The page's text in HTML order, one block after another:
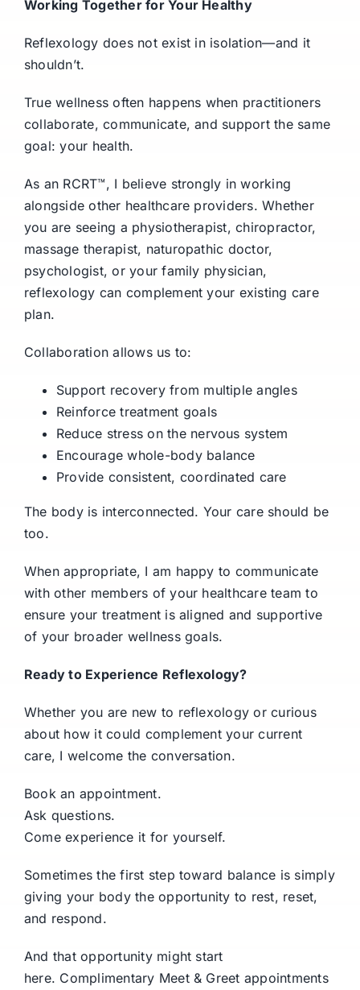
Working Together for Your Healthy
Reflexology does not exist in isolation—and it
shouldn’t.
True wellness often happens when practitioners
collaborate, communicate, and support the same
goal: your health.
As an RCRT™, I believe strongly in working
alongside other healthcare providers. Whether
you are seeing a physiotherapist, chiropractor,
massage therapist, naturopathic doctor,
psychologist, or your family physician,
reflexology can complement your existing care
plan.
Collaboration allows us to:
Support recovery from multiple angles
Reinforce treatment goals
Reduce stress on the nervous system
Encourage whole-body balance
Provide consistent, coordinated care
The body is interconnected. Your care should be
too.
When appropriate, I am happy to communicate
with other members of your healthcare team to
ensure your treatment is aligned and supportive
of your broader wellness goals.
Ready to Experience Reflexology?
Whether you are new to reflexology or curious
about how it could complement your current
care, I welcome the conversation.
Book an appointment.
Ask questions.
Come experience it for yourself.
Sometimes the first step toward balance is simply
giving your body the opportunity to rest, reset,
and respond.
And that opportunity might start
here. Complimentary Meet & Greet appointments